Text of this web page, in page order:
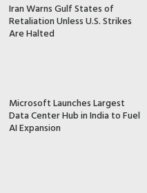
Iran Warns Gulf States of
Retaliation Unless U.S. Strikes
Are Halted
Microsoft Launches Largest
Data Center Hub in India to Fuel
AI Expansion